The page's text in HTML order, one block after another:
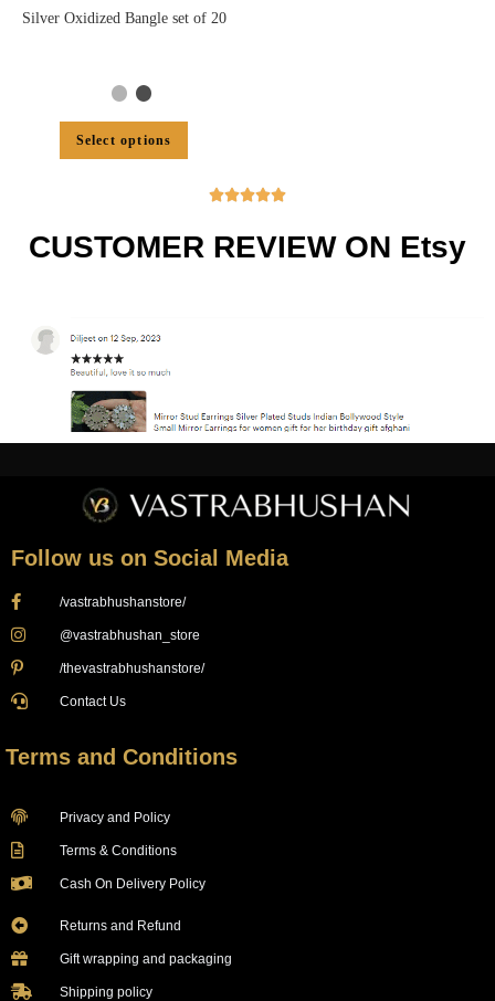
Silver Oxidized Bangle set of 20
Select options

CUSTOMER REVIEW ON Etsy
Follow us on Social Media
/vastrabhushanstore/
@vastrabhushan_store
/thevastrabhushanstore/
Contact Us
Terms and Conditions
Privacy and Policy
Terms & Conditions
Cash On Delivery Policy
Returns and Refund
Gift wrapping and packaging
Shipping policy